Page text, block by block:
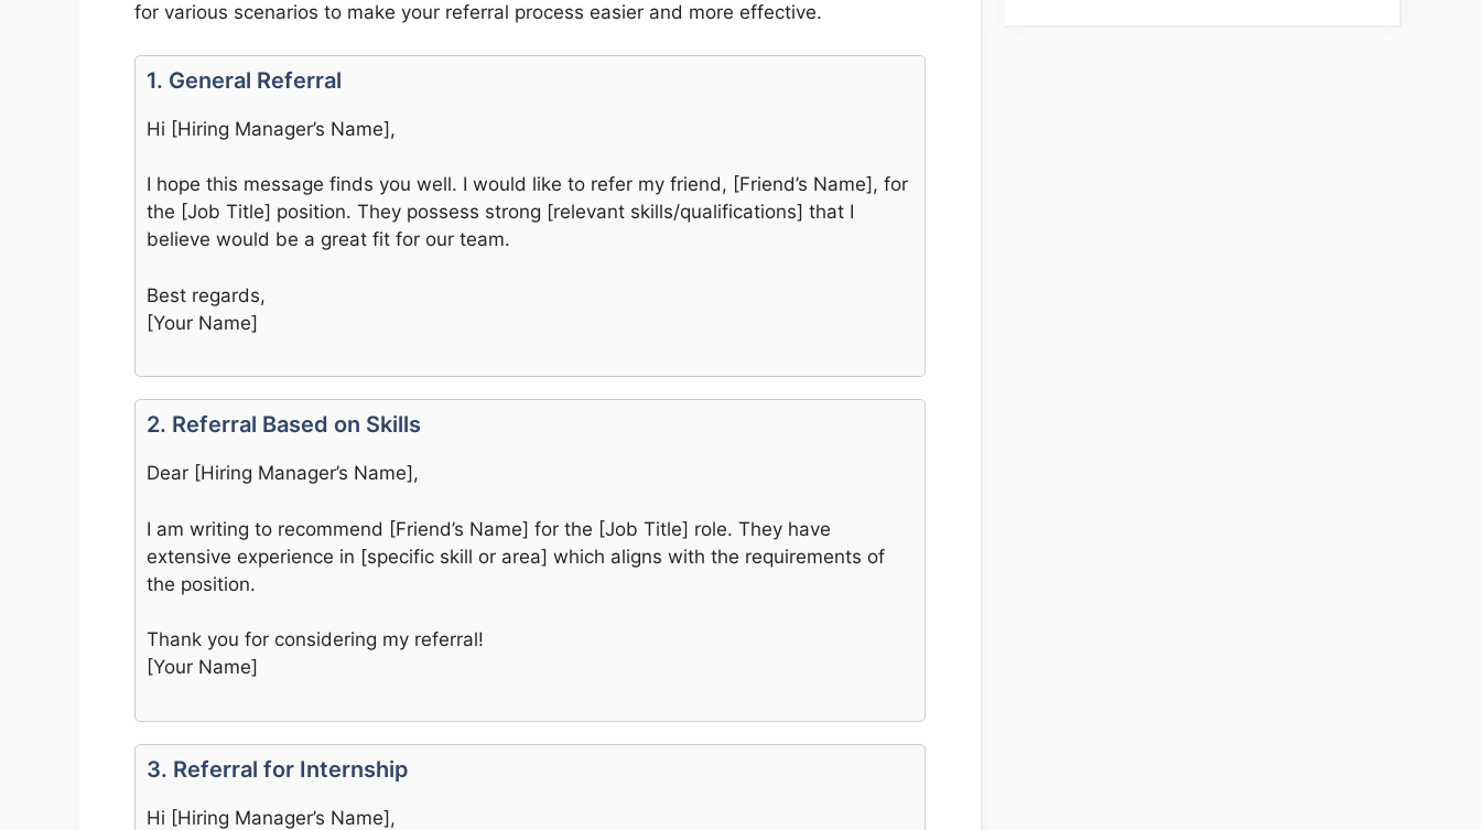
for various scenarios to make your referral process easier and more effective.
1. General Referral
Hi [Hiring Manager’s Name],
I hope this message finds you well. I would like to refer my friend, [Friend’s Name], for
the [Job Title] position. They possess strong [relevant skills/qualifications] that I
believe would be a great fit for our team.
Best regards,
[Your Name]
2. Referral Based on Skills
Dear [Hiring Manager’s Name],
I am writing to recommend [Friend’s Name] for the [Job Title] role. They have
extensive experience in [specific skill or area] which aligns with the requirements of
the position.
Thank you for considering my referral!
[Your Name]
3. Referral for Internship
Hi [Hiring Manager’s Name],